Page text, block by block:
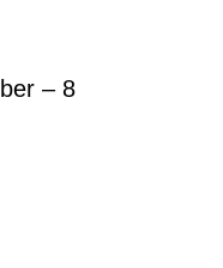
– 8